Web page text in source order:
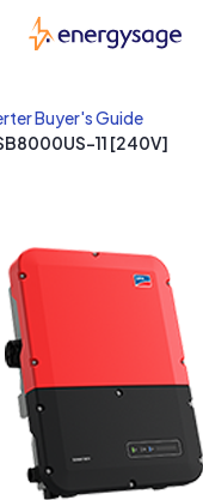
EnergySage
Buyer's Guide
11 [240V]